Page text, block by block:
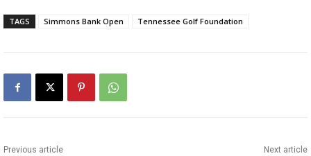
TAGS Simmons Bank Open Tennessee Golf Foundation
Previous article Next article